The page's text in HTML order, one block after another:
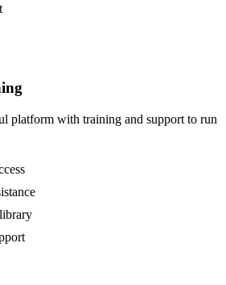
platform with training and support to run